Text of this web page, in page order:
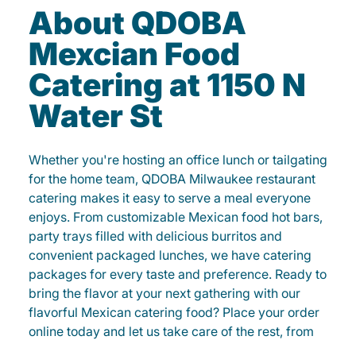
About QDOBA
Mexcian Food
Catering at 1150 N
Water St
Whether you're hosting an office lunch or tailgating
for the home team, QDOBA Milwaukee restaurant
catering makes it easy to serve a meal everyone
enjoys. From customizable Mexican food hot bars,
party trays filled with delicious burritos and
convenient packaged lunches, we have catering
packages for every taste and preference. Ready to
bring the flavor at your next gathering with our
flavorful Mexican catering food? Place your order
online today and let us take care of the rest, from